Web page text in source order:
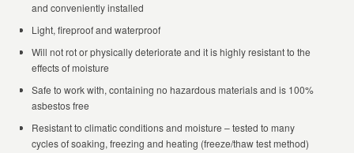
and conveniently installed
Light, fireproof and waterproof
Will not rot or physically deteriorate and it is highly resistant to the
effects of moisture
Safe to work with, containing no hazardous materials and is 100%
asbestos free
Resistant to climatic conditions and moisture – tested to many
cycles of soaking, freezing and heating (freeze/thaw test method)